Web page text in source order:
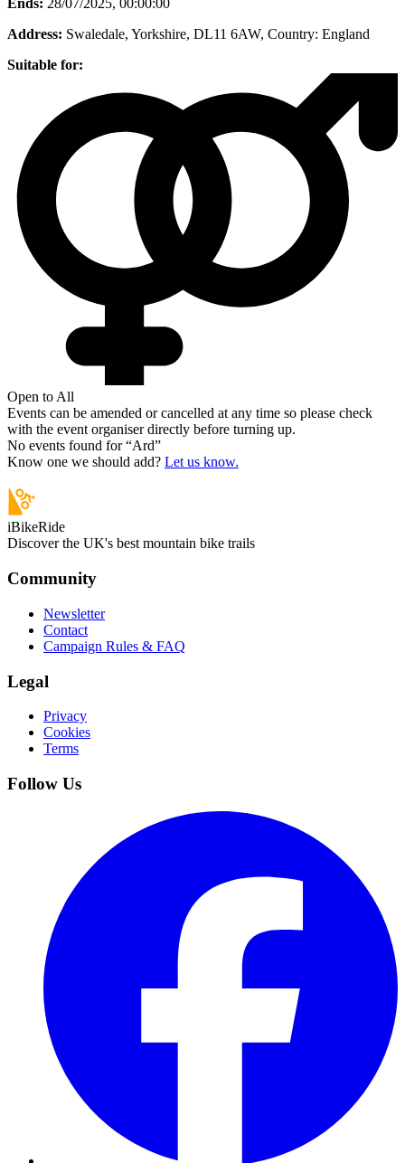
Address: Swaledale, Yorkshire, DL11 6AW, Country: England
Suitable for:
Open to All
Events can be amended or cancelled at any time so please check
with the event organiser directly before turning up.
No events found for “Ard”
Know one we should add? Let us know.
iBikeRide
Discover the UK's best mountain bike trails
Community
Newsletter
Contact
Campaign Rules & FAQ
Legal
Privacy
Cookies
Terms
Follow Us